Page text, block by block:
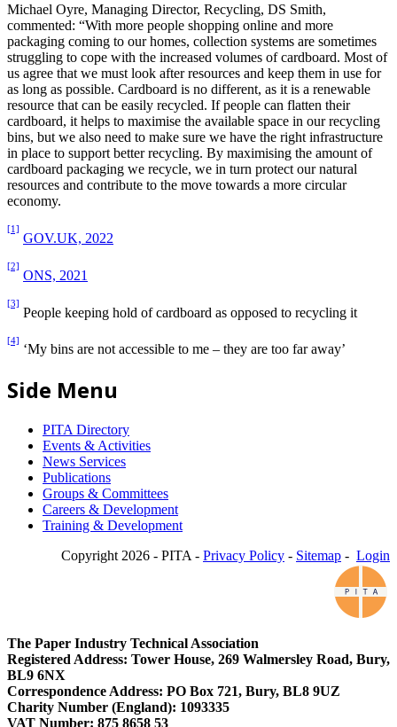
Michael Oyre, Managing Director, Recycling, DS Smith,
commented: “With more people shopping online and more
packaging coming to our homes, collection systems are sometimes
struggling to cope with the increased volumes of cardboard. Most of
us agree that we must look after resources and keep them in use for
as long as possible. Cardboard is no different, as it is a renewable
resource that can be easily recycled. If people can flatten their
cardboard, it helps to maximise the available space in our recycling
bins, but we also need to make sure we have the right infrastructure
in place to support better recycling. By maximising the amount of
cardboard packaging we recycle, we in turn protect our natural
resources and contribute to the move towards a more circular
economy.
[1]
GOV.UK, 2022
[2]
ONS, 2021
[3]
People keeping hold of cardboard as opposed to recycling it
[4]
‘My bins are not accessible to me – they are too far away’
Side Menu
PITA Directory
Events & Activities
News Services
Publications
Groups & Committees
Careers & Development
Training & Development
Copyright 2026 - PITA - Privacy Policy - Sitemap - Login
The Paper Industry Technical Association
Registered Address: Tower House, 269 Walmersley Road, Bury,
BL9 6NX
Correspondence Address: PO Box 721, Bury, BL8 9UZ
Charity Number (England): 1093335
VAT Number: 875 8658 53